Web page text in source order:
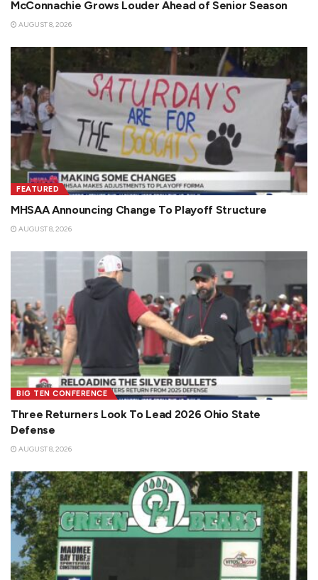
McConnachie Grows Louder Ahead of Senior Season
AUGUST 8, 2026
FEATURED
MHSAA Announcing Change To Playoff Structure
AUGUST 8, 2026
BIG TEN CONFERENCE
Three Returners Look To Lead 2026 Ohio State
Defense
AUGUST 8, 2026